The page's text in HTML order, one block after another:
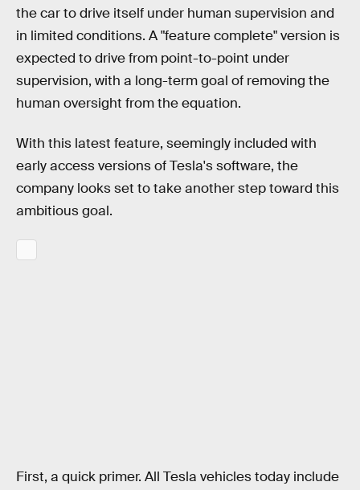
the car to drive itself under human supervision and
in limited conditions. A "feature complete" version is
expected to drive from point-to-point under
supervision, with a long-term goal of removing the
human oversight from the equation.
With this latest feature, seemingly included with
early access versions of Tesla's software, the
company looks set to take another step toward this
ambitious goal.
First, a quick primer. All Tesla vehicles today include